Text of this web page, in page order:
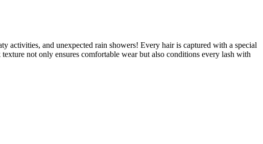
activities, and unexpected rain showers! Every hair is captured with a special
not only ensures comfortable wear but also conditions every lash with